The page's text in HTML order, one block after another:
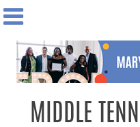
MIDDLE